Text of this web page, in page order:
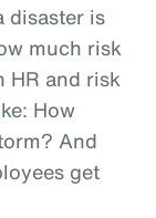
disaster is
much risk
HR and risk
How
And
get